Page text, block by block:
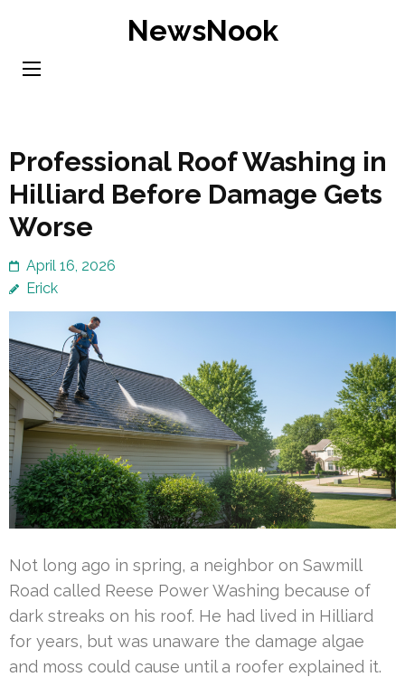
content
NewsNook
Professional Roof Washing in
Hilliard Before Damage Gets
Worse
April 16, 2026
Erick
Not long ago in spring, a neighbor on Sawmill
Road called Reese Power Washing because of
dark streaks on his roof. He had lived in Hilliard
for years, but was unaware the damage algae
and moss could cause until a roofer explained it.